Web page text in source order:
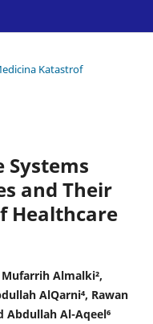
Katastrof
Systems
and Their
Healthcare
Almalki²,
AlQarni⁴, Rawan
Abdullah Al-Aqeel⁶